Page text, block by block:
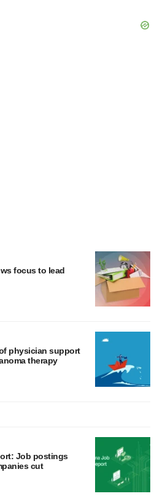
focus to lead
physician support
therapy
Job postings
cut